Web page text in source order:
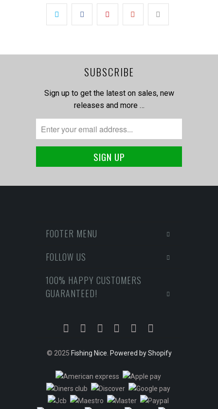
SUBSCRIBE
Sign up to get the latest on sales, new
releases and more …
FOOTER MENU
FOLLOW US
100% HAPPY CUSTOMERS
GUARANTEED!
© 2025 Fishing Nice Powered by Shopify